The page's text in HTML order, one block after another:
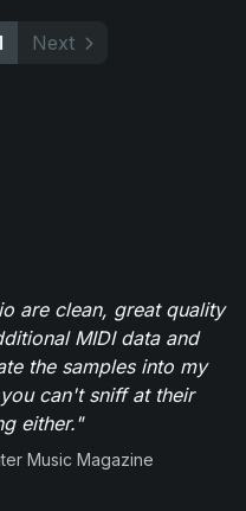
Next
are clean, great quality
MIDI data and
the samples into my
can't sniff at their
either."
Music Magazine